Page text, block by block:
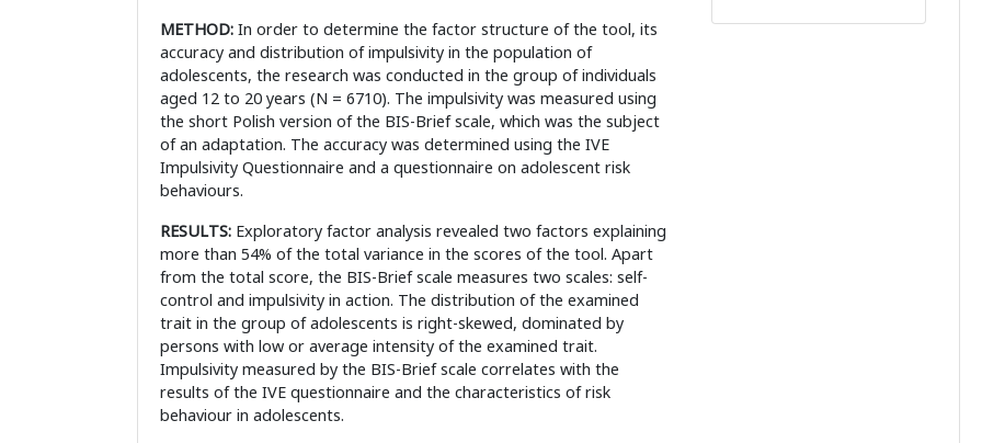
METHOD: In order to determine the factor structure of the tool, its
accuracy and distribution of impulsivity in the population of
adolescents, the research was conducted in the group of individuals
aged 12 to 20 years (N = 6710). The impulsivity was measured using
the short Polish version of the BIS-Brief scale, which was the subject
of an adaptation. The accuracy was determined using the IVE
Impulsivity Questionnaire and a questionnaire on adolescent risk
behaviours.
RESULTS: Exploratory factor analysis revealed two factors explaining
more than 54% of the total variance in the scores of the tool. Apart
from the total score, the BIS-Brief scale measures two scales: self-
control and impulsivity in action. The distribution of the examined
trait in the group of adolescents is right-skewed, dominated by
persons with low or average intensity of the examined trait.
Impulsivity measured by the BIS-Brief scale correlates with the
results of the IVE questionnaire and the characteristics of risk
behaviour in adolescents.